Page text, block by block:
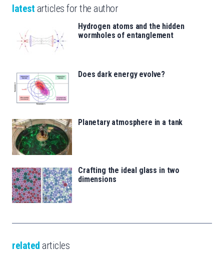
latest articles for the author
Hydrogen atoms and the hidden
wormholes of entanglement
Does dark energy evolve?
Planetary atmosphere in a tank
Crafting the ideal glass in two
dimensions
related articles